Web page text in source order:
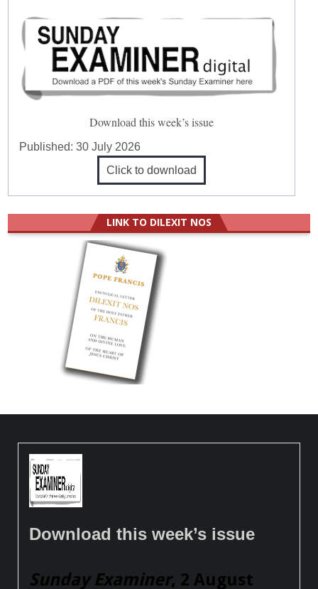
Download this week’s issue
Published:30 July 2026
Click to download
LINK TO DILEXIT NOS
Download this week’s issue
Sunday Examiner, 2 August